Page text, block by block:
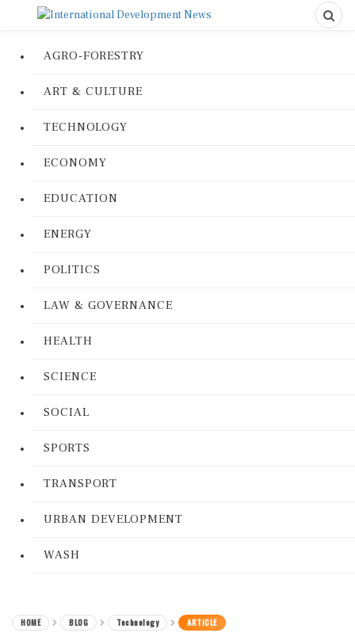
AGRO-FORESTRY
ART & CULTURE
TECHNOLOGY
ECONOMY
EDUCATION
ENERGY
POLITICS
LAW & GOVERNANCE
HEALTH
SCIENCE
SOCIAL
SPORTS
TRANSPORT
URBAN DEVELOPMENT
WASH
HOME BLOG Technology ARTICLE